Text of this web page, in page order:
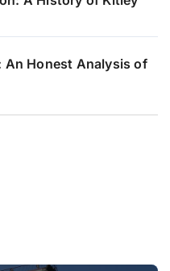
Honest Analysis of